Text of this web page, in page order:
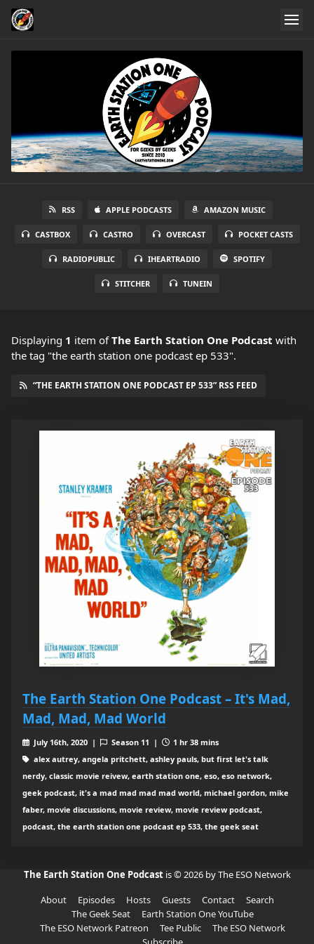
RSS APPLE PODCASTS AMAZON MUSIC
CASTBOX CASTRO OVERCAST POCKET CASTS
RADIOPUBLIC IHEARTRADIO SPOTIFY
STITCHER TUNEIN
Displaying 1 item ofThe Earth Station One Podcast with
the tag "the earth station one podcast ep 533".
“THE EARTH STATION ONE PODCAST EP 533” RSS FEED
The Earth Station One Podcast – It's Mad,
Mad, Mad, Mad World
July 16th, 2020 | Season 11 |
1 hr 38 mins
alex autrey, angela pritchett, ashley pauls, but first let's talk
nerdy, classic movie reivew, earth station one, eso, eso network,
geek podcast, it's a mad mad mad mad world, michael gordon, mike
faber, movie discussions, movie review, movie review podcast,
podcast, the earth station one podcast ep 533, the geek seat
The Earth Station One Podcast is © 2026 by The ESO Network
About
Episodes Hosts Guests Contact
Search
The Geek Seat
Earth Station One YouTube
The ESO Network Patreon
Tee Public
The ESO Network